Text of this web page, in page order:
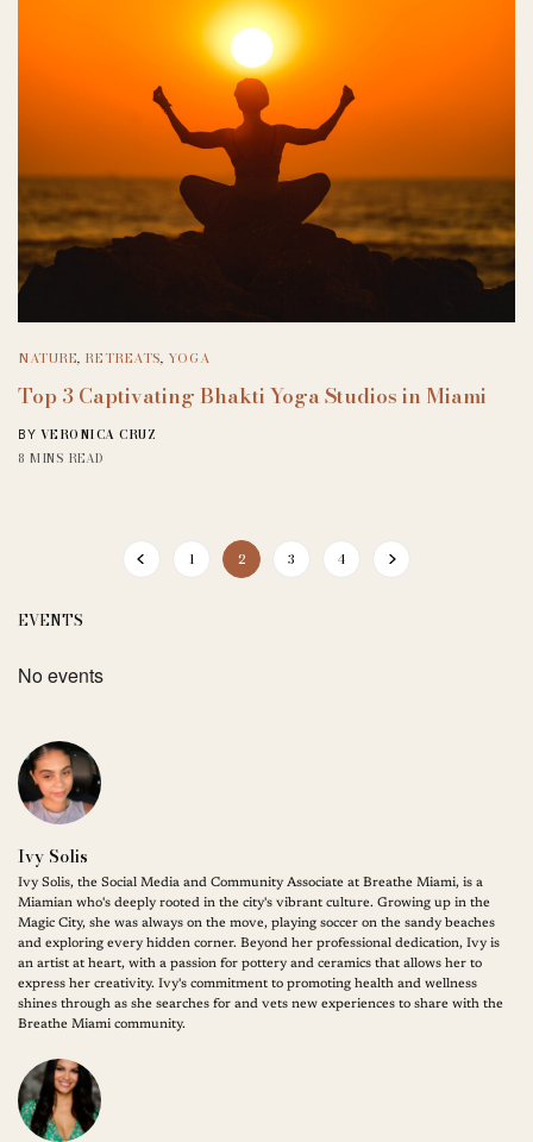
NATURE, RETREATS, YOGA
Top 3 Captivating Bhakti Yoga Studios in Miami
BY VERONICA CRUZ
8 MINS READ
1 2 3 4
EVENTS
No events
Ivy Solis
Ivy Solis, the Social Media and Community Associate at Breathe Miami, is a
Miamian who's deeply rooted in the city's vibrant culture. Growing up in the
Magic City, she was always on the move, playing soccer on the sandy beaches
and exploring every hidden corner. Beyond her professional dedication, Ivy is
an artist at heart, with a passion for pottery and ceramics that allows her to
express her creativity. Ivy's commitment to promoting health and wellness
shines through as she searches for and vets new experiences to share with the
Breathe Miami community.